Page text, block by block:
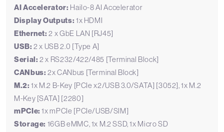
AI Accelerator: Hailo-8 AI Accelerator
Display Outputs: 1x HDMI
Ethernet: 2 x GbE LAN [RJ45]
USB: 2 x USB 2.0 [Type A]
Serial: 2 x RS232/422/485 [Terminal Block]
CANbus: 2x CANbus [Terminal Block]
M.2: 1x M.2 B-Key [PCIe x2/USB 3.0/SATA] [3052], 1x M.2
M-Key [SATA] [2280]
mPCIe: 1x mPCIe [PCIe/USB/SIM]
Storage: 16GB eMMC, 1x M.2 SSD, 1x Micro SD